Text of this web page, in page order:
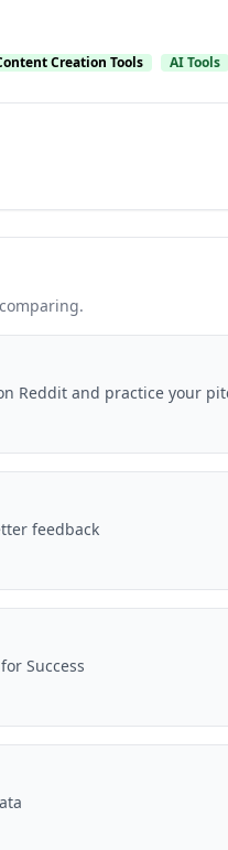
Creation Tools AI Tools
Reddit and practice your
feedback
Success